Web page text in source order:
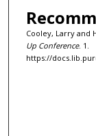
Cooley, Larry and
Up Conference. 1.
https://